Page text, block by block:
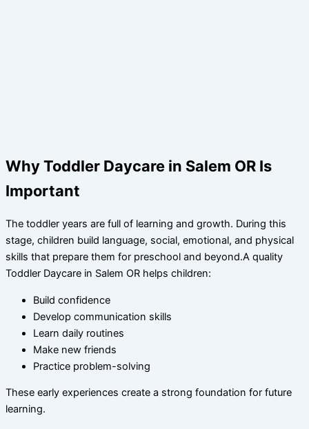
Why Toddler Daycare in Salem OR Is
Important
The toddler years are full of learning and growth. During this
stage, children build language, social, emotional, and physical
skills that prepare them for preschool and beyond.A quality
Toddler Daycare in Salem OR helps children:
Build confidence
Develop communication skills
Learn daily routines
Make new friends
Practice problem-solving
These early experiences create a strong foundation for future
learning.